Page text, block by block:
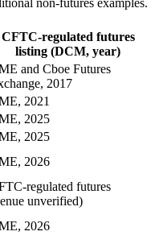
CFTC-regulated futures
listing (DCM, year)
and Cboe Futures
2017
2021
2025
2025
2026
regulated futures
unverified)
2026